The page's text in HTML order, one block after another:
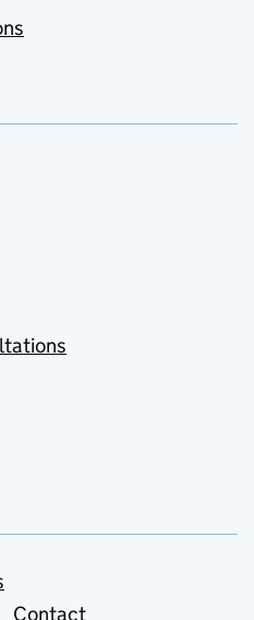
Contact